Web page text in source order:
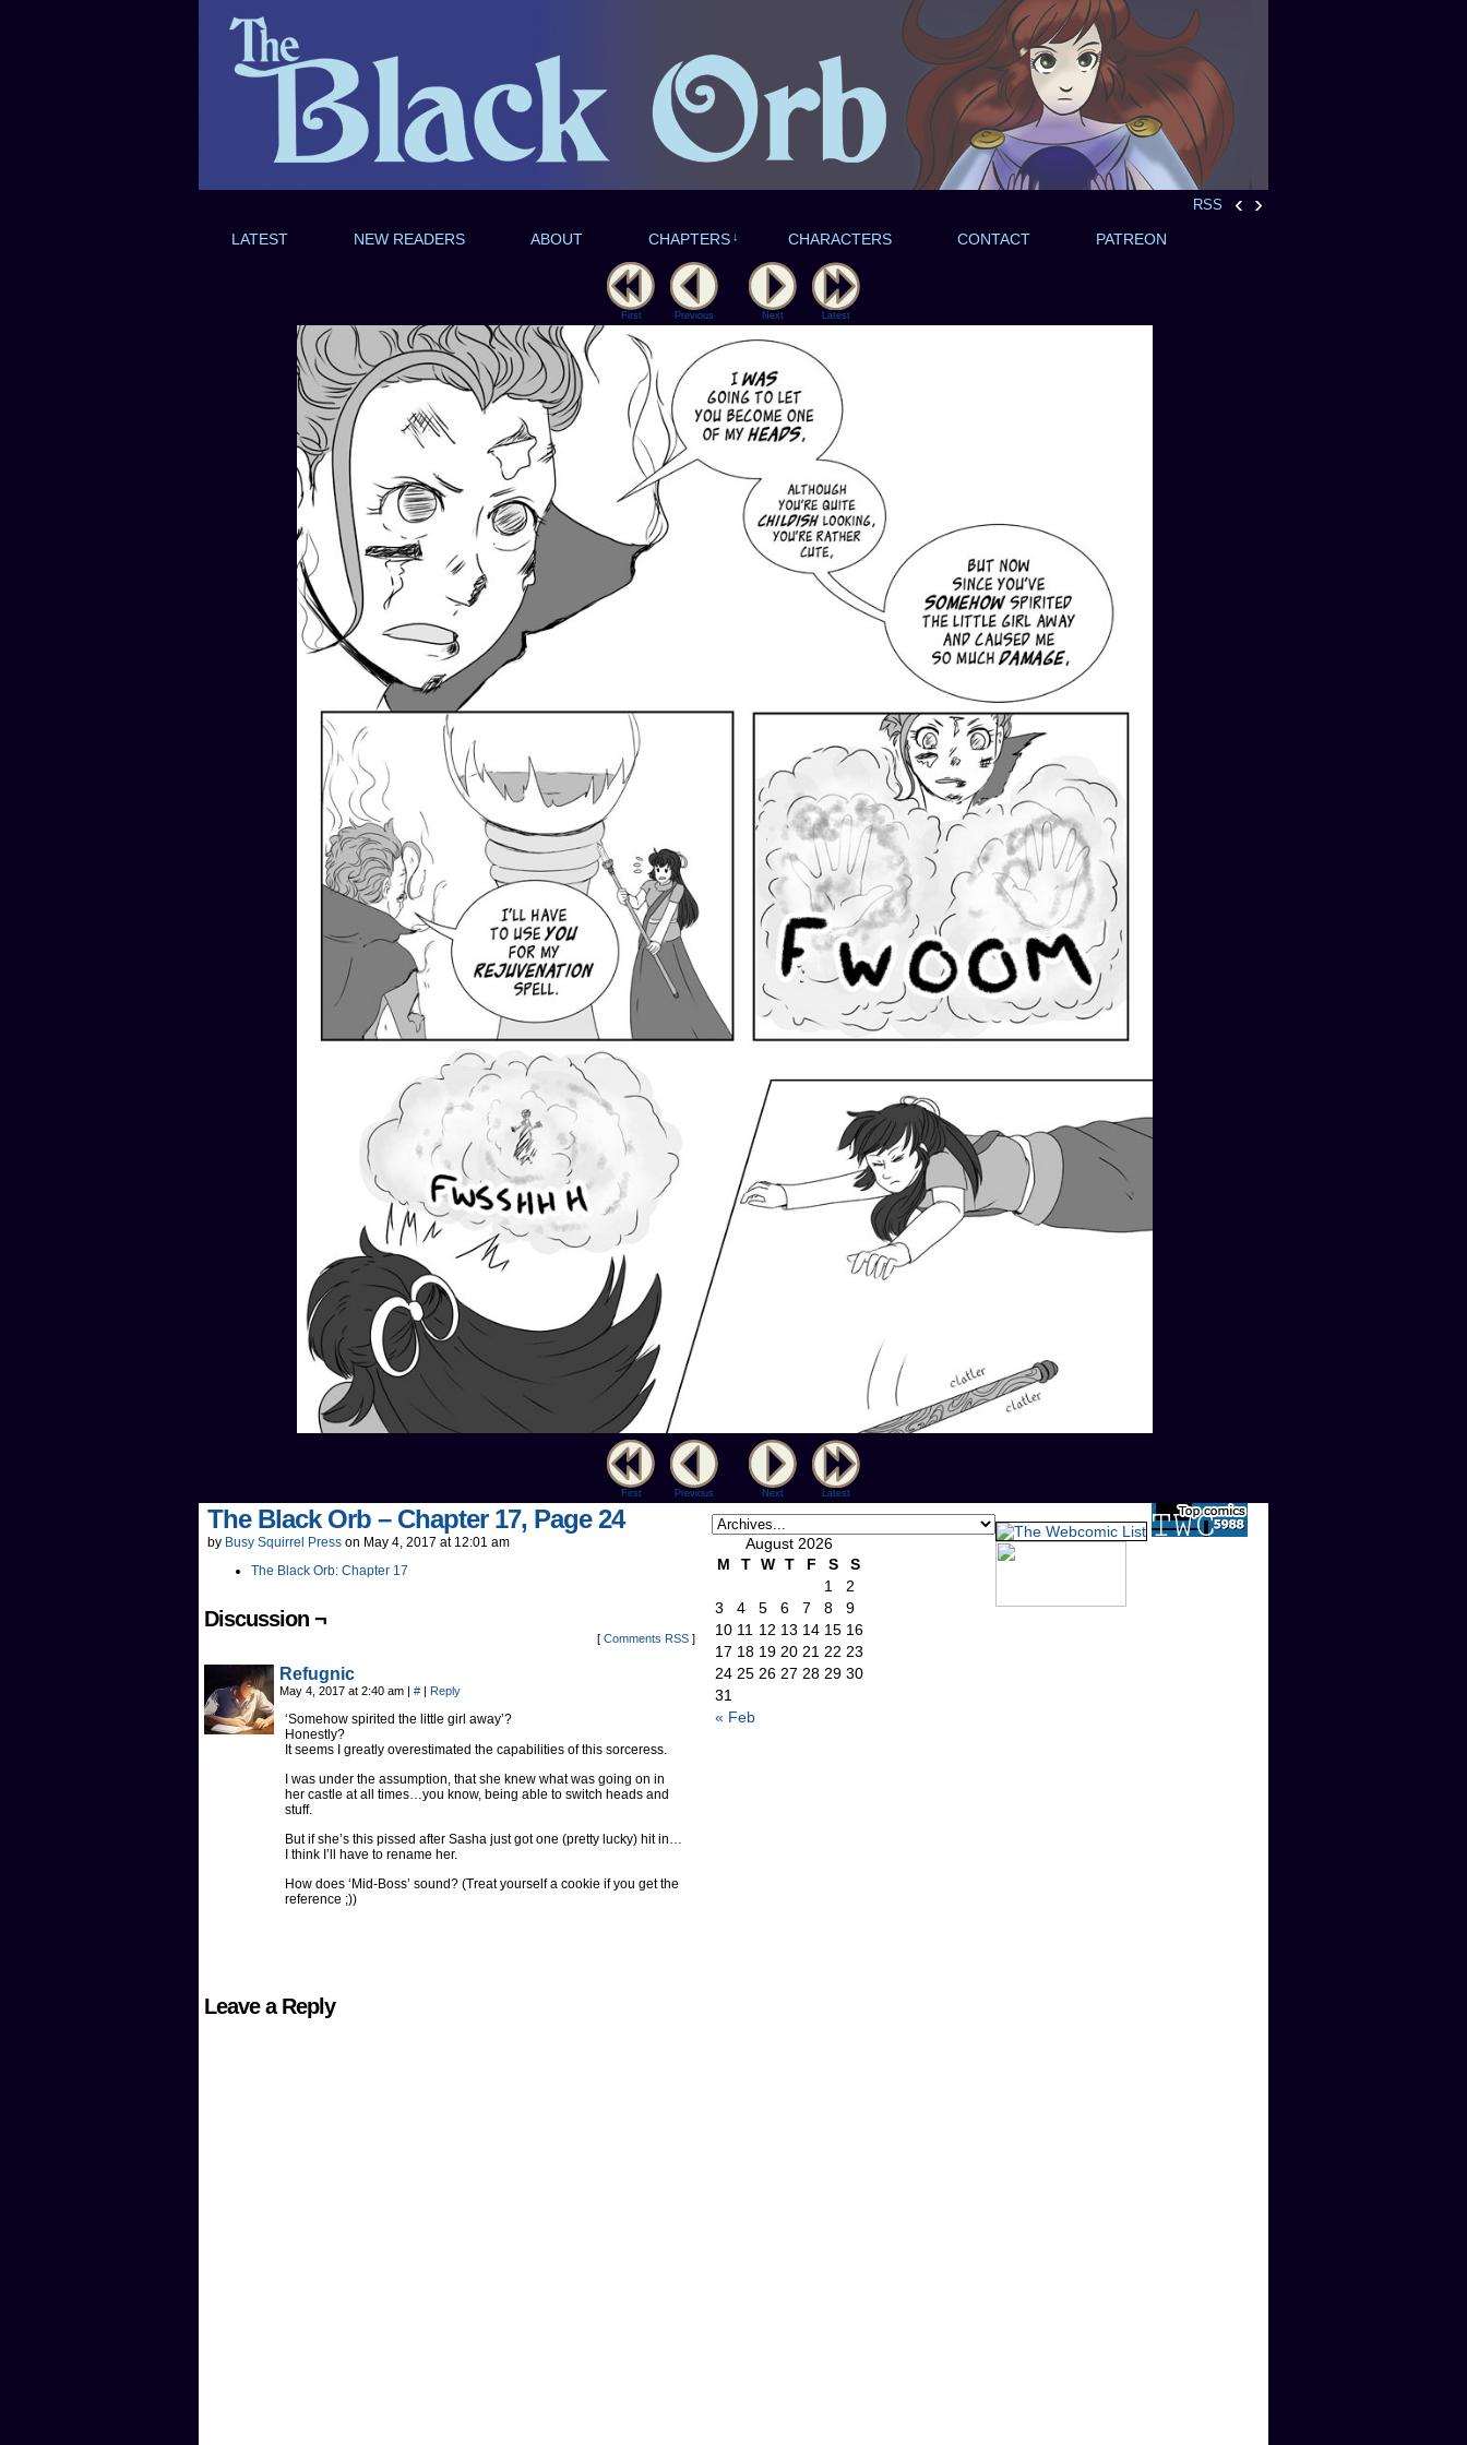
RSS ‹ ›
LATEST NEW READERS ABOUT CHAPTERS ↓ CHARACTERS CONTACT PATREON
First Previous Next Latest
First Previous Next Latest
The Black Orb – Chapter 17, Page 24
by Busy Squirrel Press on May 4, 2017 at 12:01 am
The Black Orb: Chapter 17
Discussion ¬
[ Comments RSS ]
Refugnic
May 4, 2017 at 2:40 am | # | Reply
‘Somehow spirited the little girl away’?
Honestly?
It seems I greatly overestimated the capabilities of this sorceress.
I was under the assumption, that she knew what was going on in
her castle at all times…you know, being able to switch heads and
stuff.
But if she’s this pissed after Sasha just got one (pretty lucky) hit in…
I think I’ll have to rename her.
How does ‘Mid-Boss’ sound? (Treat yourself a cookie if you get the
reference ;))
Leave a Reply
August 2026
M
T W T F S S
« Feb
1
2
3
4 5 6 7 8
9
10 11 12 13 14 15 16
17 18 19 20 21 22 23
24 25 26 27 28 29 30
31